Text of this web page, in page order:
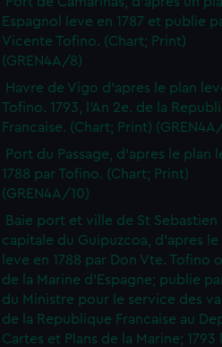
Espagnol leve en 1787 et publie
Vicente Tofino. (Chart; Print)
(GREN4A/8)
Havre de Vigo d'apres le plan
Tofino. 1793, l'An 2e. de la
Francaise. (Chart; Print)
Port du Passage, d'apres le plan
1788 par Tofino. (Chart; Print)
(GREN4A/10)
Baie port et ville de St Sebastien
capitale du Guipuzcoa, d'apres le
leve en 1788 par Don Vte. Tofino
de la Marine d'Espagne; publie
du Ministre pour le service des
de la Republique Francaise au
Cartes et Plans de la Marine; 1793